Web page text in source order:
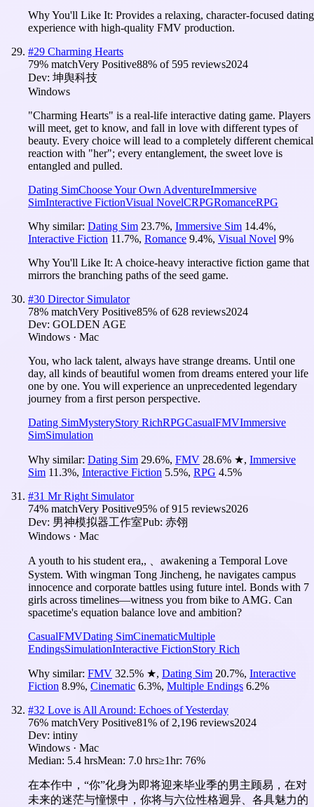
Why You'll Like It: Provides a relaxing, character-focused dating
experience with high-quality FMV production.
#29 Charming Hearts
79% matchVery Positive88% of 595 reviews2024
Dev: 坤舆科技
Windows
"Charming Hearts" is a real-life interactive dating game. Players
will meet, get to know, and fall in love with different types of
beauty. Every choice will lead to a completely different chemical
reaction with "her"; every entanglement, the sweet love is
entangled and pulled.
Dating SimChoose Your Own AdventureImmersive
SimInteractive FictionVisual NovelCRPGRomanceRPG
Why similar: Dating Sim 23.7%, Immersive Sim 14.4%,
Interactive Fiction 11.7%, Romance 9.4%, Visual Novel 9%
Why You'll Like It: A choice-heavy interactive fiction game that
mirrors the branching paths of the seed game.
#30 Director Simulator
78% matchVery Positive85% of628 reviews2024
Dev: GOLDEN AGE
Windows · Mac
You, who lack talent, always have strange dreams. Until one
day, all kinds of beautiful women from dreams entered your life
one by one. You will experience an unprecedented legendary
journey from a first person perspective.
Dating SimMysteryStory RichRPGCasualFMVImmersive
SimSimulation
Why similar: Dating Sim 29.6%, FMV 28.6% ★, Immersive
Sim 11.3%, Interactive Fiction 5.5%, RPG 4.5%
#31 Mr Right Simulator
74% matchVery Positive95% of915 reviews2026
Dev: 男神模拟器工作室Pub: 赤翎
Windows · Mac
A youth to his student era,, 、awakening a Temporal Love
System. With wingman Tong Jincheng, he navigates campus
innocence and corporate battles using future intel. Bonds with 7
girls across timelines—witness you from bike to AMG. Can
spacetime's equation balance love and ambition?
CasualFMVDating SimCinematicMultiple
EndingsSimulationInteractive FictionStory Rich
Why similar: FMV 32.5% ★, Dating Sim 20.7%, Interactive
Fiction 8.9%, Cinematic 6.3%, Multiple Endings 6.2%
#32 Love is All Around: Echoes of Yesterday
76% matchVery Positive81% of 2,196 reviews2024
Dev: intiny
Windows · Mac
Median: 5.4 hrsMean: 7.0 hrs≥1hr: 76%
在本作中，“你”化身为即将迎来毕业季的男主顾易，在对
未来的迷茫与憧憬中，你将与六位性格迥异、各具魅力的